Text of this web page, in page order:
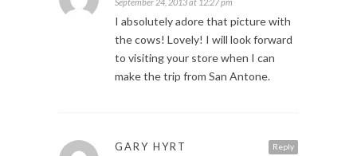
I absolutely adore that picture with
the cows! Lovely! I will look forward
to visiting your store when I can
make the trip from San Antone.
Reply
GARY HYRT